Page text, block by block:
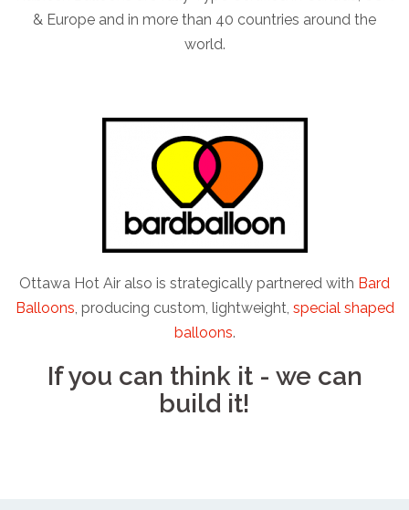
& Europe and in more than 40 countries around the
world.
Ottawa Hot Air also is strategically partnered with Bard
Balloons, producing custom, lightweight, special shaped
balloons.
If you can think it - we can
build it!